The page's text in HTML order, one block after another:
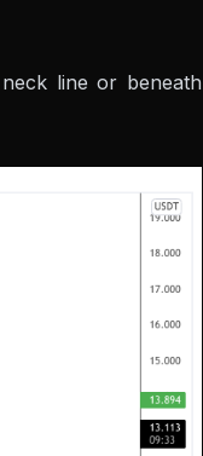
line or beneath